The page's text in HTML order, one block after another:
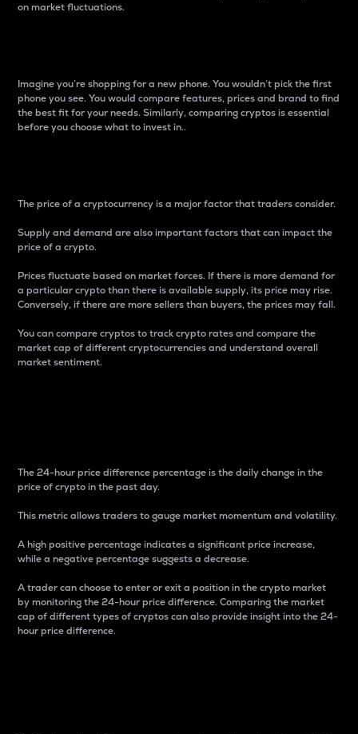
on market fluctuations.
Imagine you’re shopping for a new phone. You wouldn’t pick the first
phone you see. You would compare features, prices and brand to find
the best fit for your needs. Similarly, comparing cryptos is essential
before you choose what to invest in..
The price of a cryptocurrency is a major factor that traders consider.
Supply and demand are also important factors that can impact the
price of a crypto.
Prices fluctuate based on market forces. If there is more demand for
a particular crypto than there is available supply, its price may rise.
Conversely, if there are more sellers than buyers, the prices may fall.
You can compare cryptos to track crypto rates and compare the
market cap of different cryptocurrencies and understand overall
market sentiment.
The 24-hour price difference percentage is the daily change in the
price of crypto in the past day.
This metric allows traders to gauge market momentum and volatility.
A high positive percentage indicates a significant price increase,
while a negative percentage suggests a decrease.
A trader can choose to enter or exit a position in the crypto market
by monitoring the 24-hour price difference. Comparing the market
cap of different types of cryptos can also provide insight into the 24-
hour price difference.